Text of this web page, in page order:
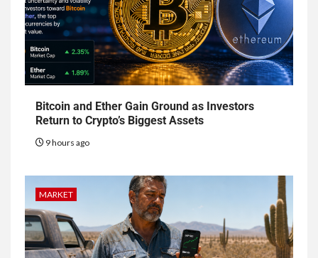
Bitcoin and Ether Gain Ground as Investors
Return to Crypto’s Biggest Assets
9 hours ago
MARKET